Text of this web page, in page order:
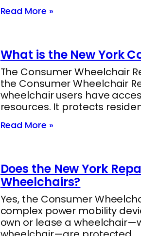
Read More »
What is the New York
The Consumer Wheelchair
the Consumer Wheelchair
wheelchair users have
resources. It protects
Read More »
Does the New York
Wheelchairs?
Yes, the Consumer
complex power mobility
own or lease a